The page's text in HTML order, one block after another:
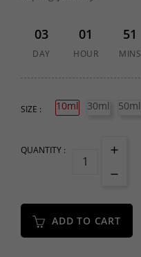
03
DAY
01
HOUR
51
MINS
SIZE : 10ml 30ml 50ml
QUANTITY :
ADD TO CART